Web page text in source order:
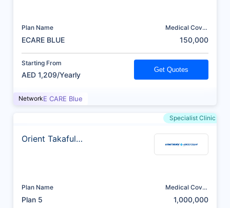
Plan Name
ECARE BLUE
Medical Cover
150,000
Starting From
AED 1,209/Yearly
Get Quotes
NetworkE CARE Blue
Specialist Clinic
Orient Takaful
Plan Name
Plan 5
Medical Cover
1,000,000